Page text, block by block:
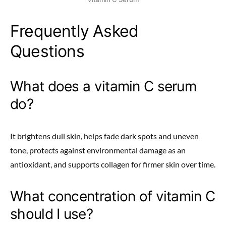
Frequently Asked
Questions
What does a vitamin C serum
do?
It brightens dull skin, helps fade dark spots and uneven
tone, protects against environmental damage as an
antioxidant, and supports collagen for firmer skin over time.
What concentration of vitamin C
should I use?